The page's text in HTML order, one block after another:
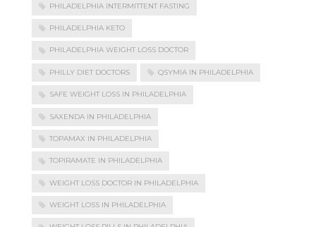
PHILADELPHIA INTERMITTENT FASTING
PHILADELPHIA KETO
PHILADELPHIA WEIGHT LOSS DOCTOR
PHILLY DIET DOCTORS QSYMIA IN PHILADELPHIA
SAFE WEIGHT LOSS IN PHILADELPHIA
SAXENDA IN PHILADELPHIA
TOPAMAX IN PHILADELPHIA
TOPIRAMATE IN PHILADELPHIA
WEIGHT LOSS DOCTOR IN PHILADELPHIA
WEIGHT LOSS IN PHILADELPHIA